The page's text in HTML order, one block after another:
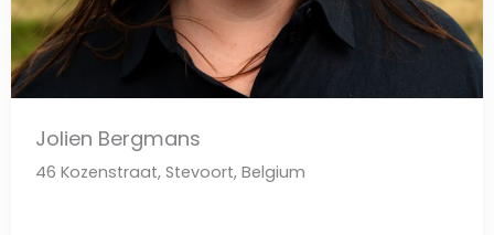
Jolien Bergmans
46 Kozenstraat, Stevoort, Belgium